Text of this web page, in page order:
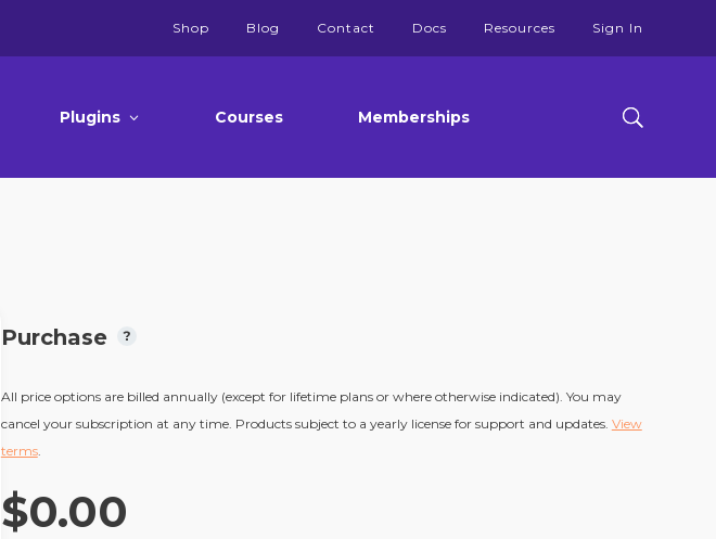
Shop Blog Contact Docs Resources Sign In
Plugins Courses Memberships
Purchase
All price options are billed annually (except for lifetime plans or where otherwise indicated). You may
cancel your subscription at any time. Products subject to a yearly license for support and updates. View
terms.
$0.00